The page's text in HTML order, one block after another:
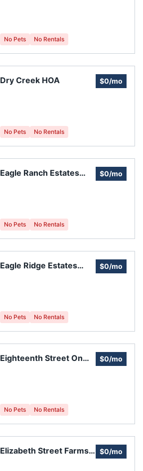
No Pets No Rentals
Dry Creek HOA $0/mo
No Pets No Rentals
Eagle Ranch Estates
$0/mo
No Pets No Rentals
Eagle Ridge Estates
$0/mo
No Pets No Rentals
Eighteenth Street On
$0/mo
No Pets No Rentals
Elizabeth Street Farms
$0/mo